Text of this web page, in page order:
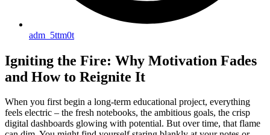
adm_5ttm0t
Igniting the Fire: Why Motivation Fades
and How to Reignite It
When you first begin a long-term educational project, everything
feels electric – the fresh notebooks, the ambitious goals, the crisp
digital dashboards glowing with potential. But over time, that flame